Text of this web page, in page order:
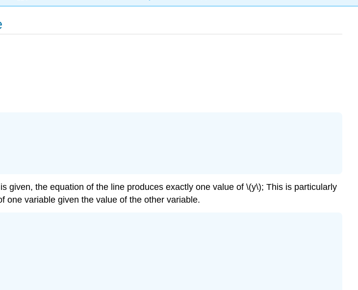
given, the equation of the line produces exactly one value of \(y\); This is particularly
one variable given the value of the other variable.